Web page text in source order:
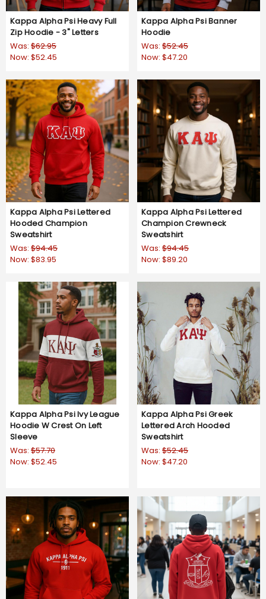
Kappa Alpha Psi Heavy Full
Zip Hoodie - 3" Letters
Was: $62.95
Now: $52.45
Kappa Alpha Psi Banner
Hoodie
Was: $52.45
Now: $47.20
Kappa Alpha Psi Lettered
Hooded Champion
Sweatshirt
Was: $94.45
Now: $83.95
Kappa Alpha Psi Lettered
Champion Crewneck
Sweatshirt
Was: $94.45
Now: $89.20
Kappa Alpha Psi Ivy League
Hoodie W Crest On Left
Sleeve
Was: $57.70
Now: $52.45
Kappa Alpha Psi Greek
Lettered Arch Hooded
Sweatshirt
Was: $52.45
Now: $47.20